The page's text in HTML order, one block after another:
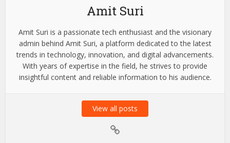
Amit Suri
Amit Suri is a passionate tech enthusiast and the visionary
admin behind Amit Suri, a platform dedicated to the latest
trends in technology, innovation, and digital advancements.
With years of expertise in the field, he strives to provide